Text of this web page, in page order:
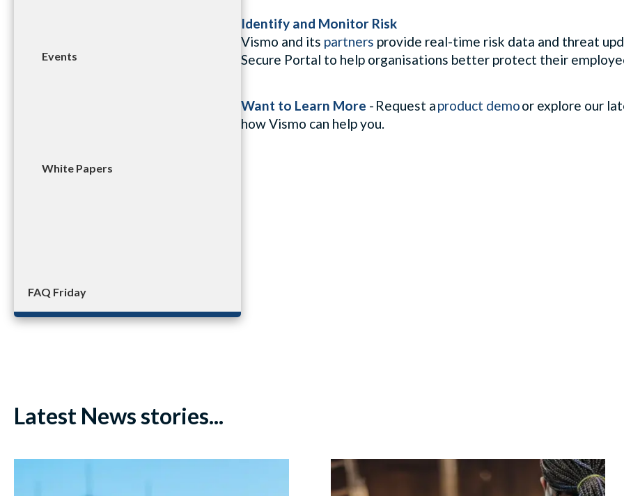
Events
White Papers
FAQ Friday
Identify and Monitor Risk
Vismo and its partners provide real-time risk data and threat
Secure Portal to help organisations better protect their
Want to Learn More - Request aproduct demoor explore our
howVismo can help you.
Latest News stories...